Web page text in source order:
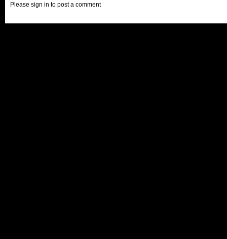
Please sign in to post a comment